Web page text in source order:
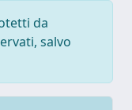
da
salvo